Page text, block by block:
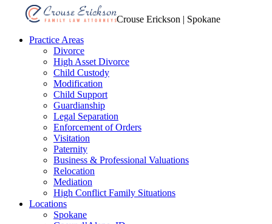
Crouse Erickson | Spokane
Practice Areas
Divorce
High Asset Divorce
Child Custody
Modification
Child Support
Guardianship
Legal Separation
Enforcement of Orders
Visitation
Paternity
Business & Professional Valuations
Relocation
Mediation
High Conflict Family Situations
Locations
Spokane